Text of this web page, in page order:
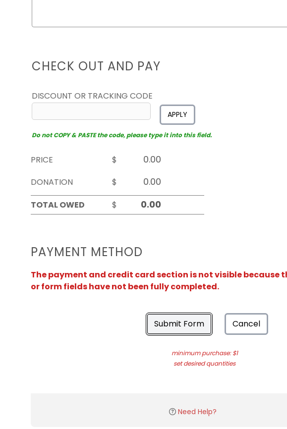
CHECK OUT AND PAY
DISCOUNT OR TRACKING CODE
APPLY
Do not COPY & PASTE the code, please type it into this field.
PRICE
$
DONATION
$
TOTAL OWED
$
PAYMENT METHOD
The payment and credit card section is not visible because
or form fields have not been fully completed.
Submit Form Cancel
minimum purchase: $1
set desired quantities
Need Help?